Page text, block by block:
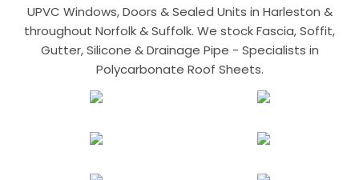
UPVC Windows, Doors & Sealed Units in Harleston &
throughout Norfolk & Suffolk. We stock Fascia, Soffit,
Gutter, Silicone & Drainage Pipe - Specialists in
Polycarbonate Roof Sheets.